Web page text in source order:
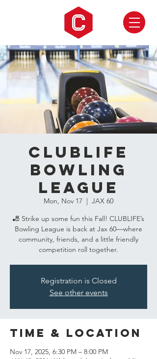
CLUBLIFE
Bowling
League
Mon, Nov 17
  |
JAX 60
🎳 Strike up some fun this Fall! CLUBLIFE’s
Bowling League is back at Jax 60—where
community, friends, and a little friendly
competition roll together.
Registration is Closed
See other events
Time & Location
Nov 17, 2025, 6:30 PM – 8:00 PM